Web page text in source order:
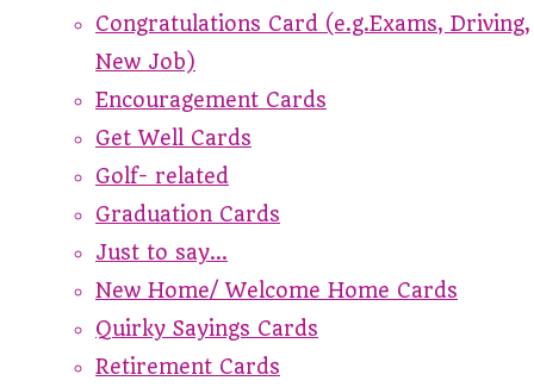
Congratulations Card (e.g.Exams, Driving,
New Job)
Encouragement Cards
Get Well Cards
Golf- related
Graduation Cards
Just to say...
New Home/ Welcome Home Cards
Quirky Sayings Cards
Retirement Cards